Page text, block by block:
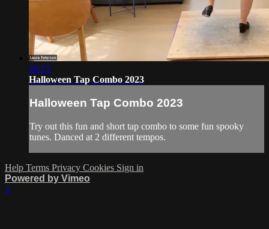
20:15
Halloween Tap Combo 2023
Halloween Tap Combo 2023
Try out this fun and short tap combo to some fun spooky
tunes. Danced at 2 different tempos.
Help Terms Privacy Cookies Sign in
Powered by Vimeo
×